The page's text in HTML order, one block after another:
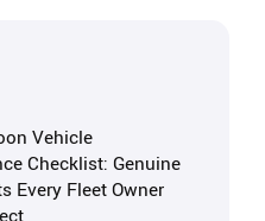
Vehicle
Checklist: Genuine
Every Fleet Owner